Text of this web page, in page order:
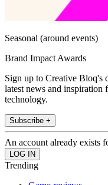
Seasonal (around events)
Brand Impact Awards
Sign up to Creative Bloq's
latest news and inspiration
technology.
Subscribe +
An account already exists
Trending